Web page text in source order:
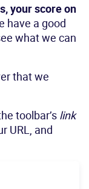
your score on
have a good
what we can
that we
toolbar’s link
URL, and